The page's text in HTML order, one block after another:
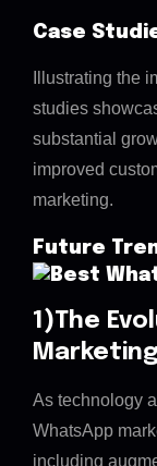
Case
Illustrating the
studies
substantial
improved
marketing.
Future
1)The
As technology
WhatsApp
including